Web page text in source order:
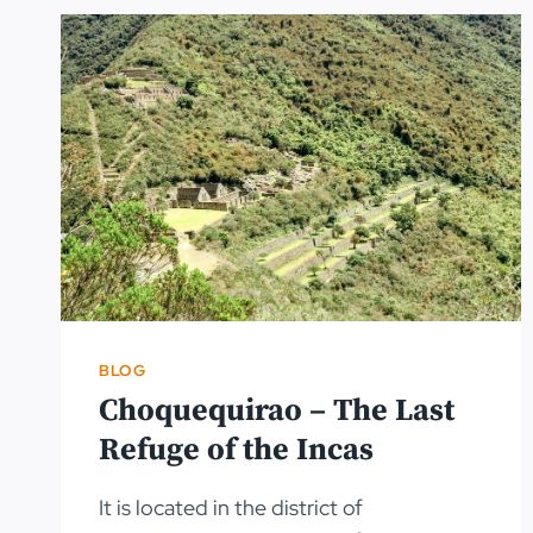
BLOG
Choquequirao – The Last
Refuge of the Incas
It is located in the district of